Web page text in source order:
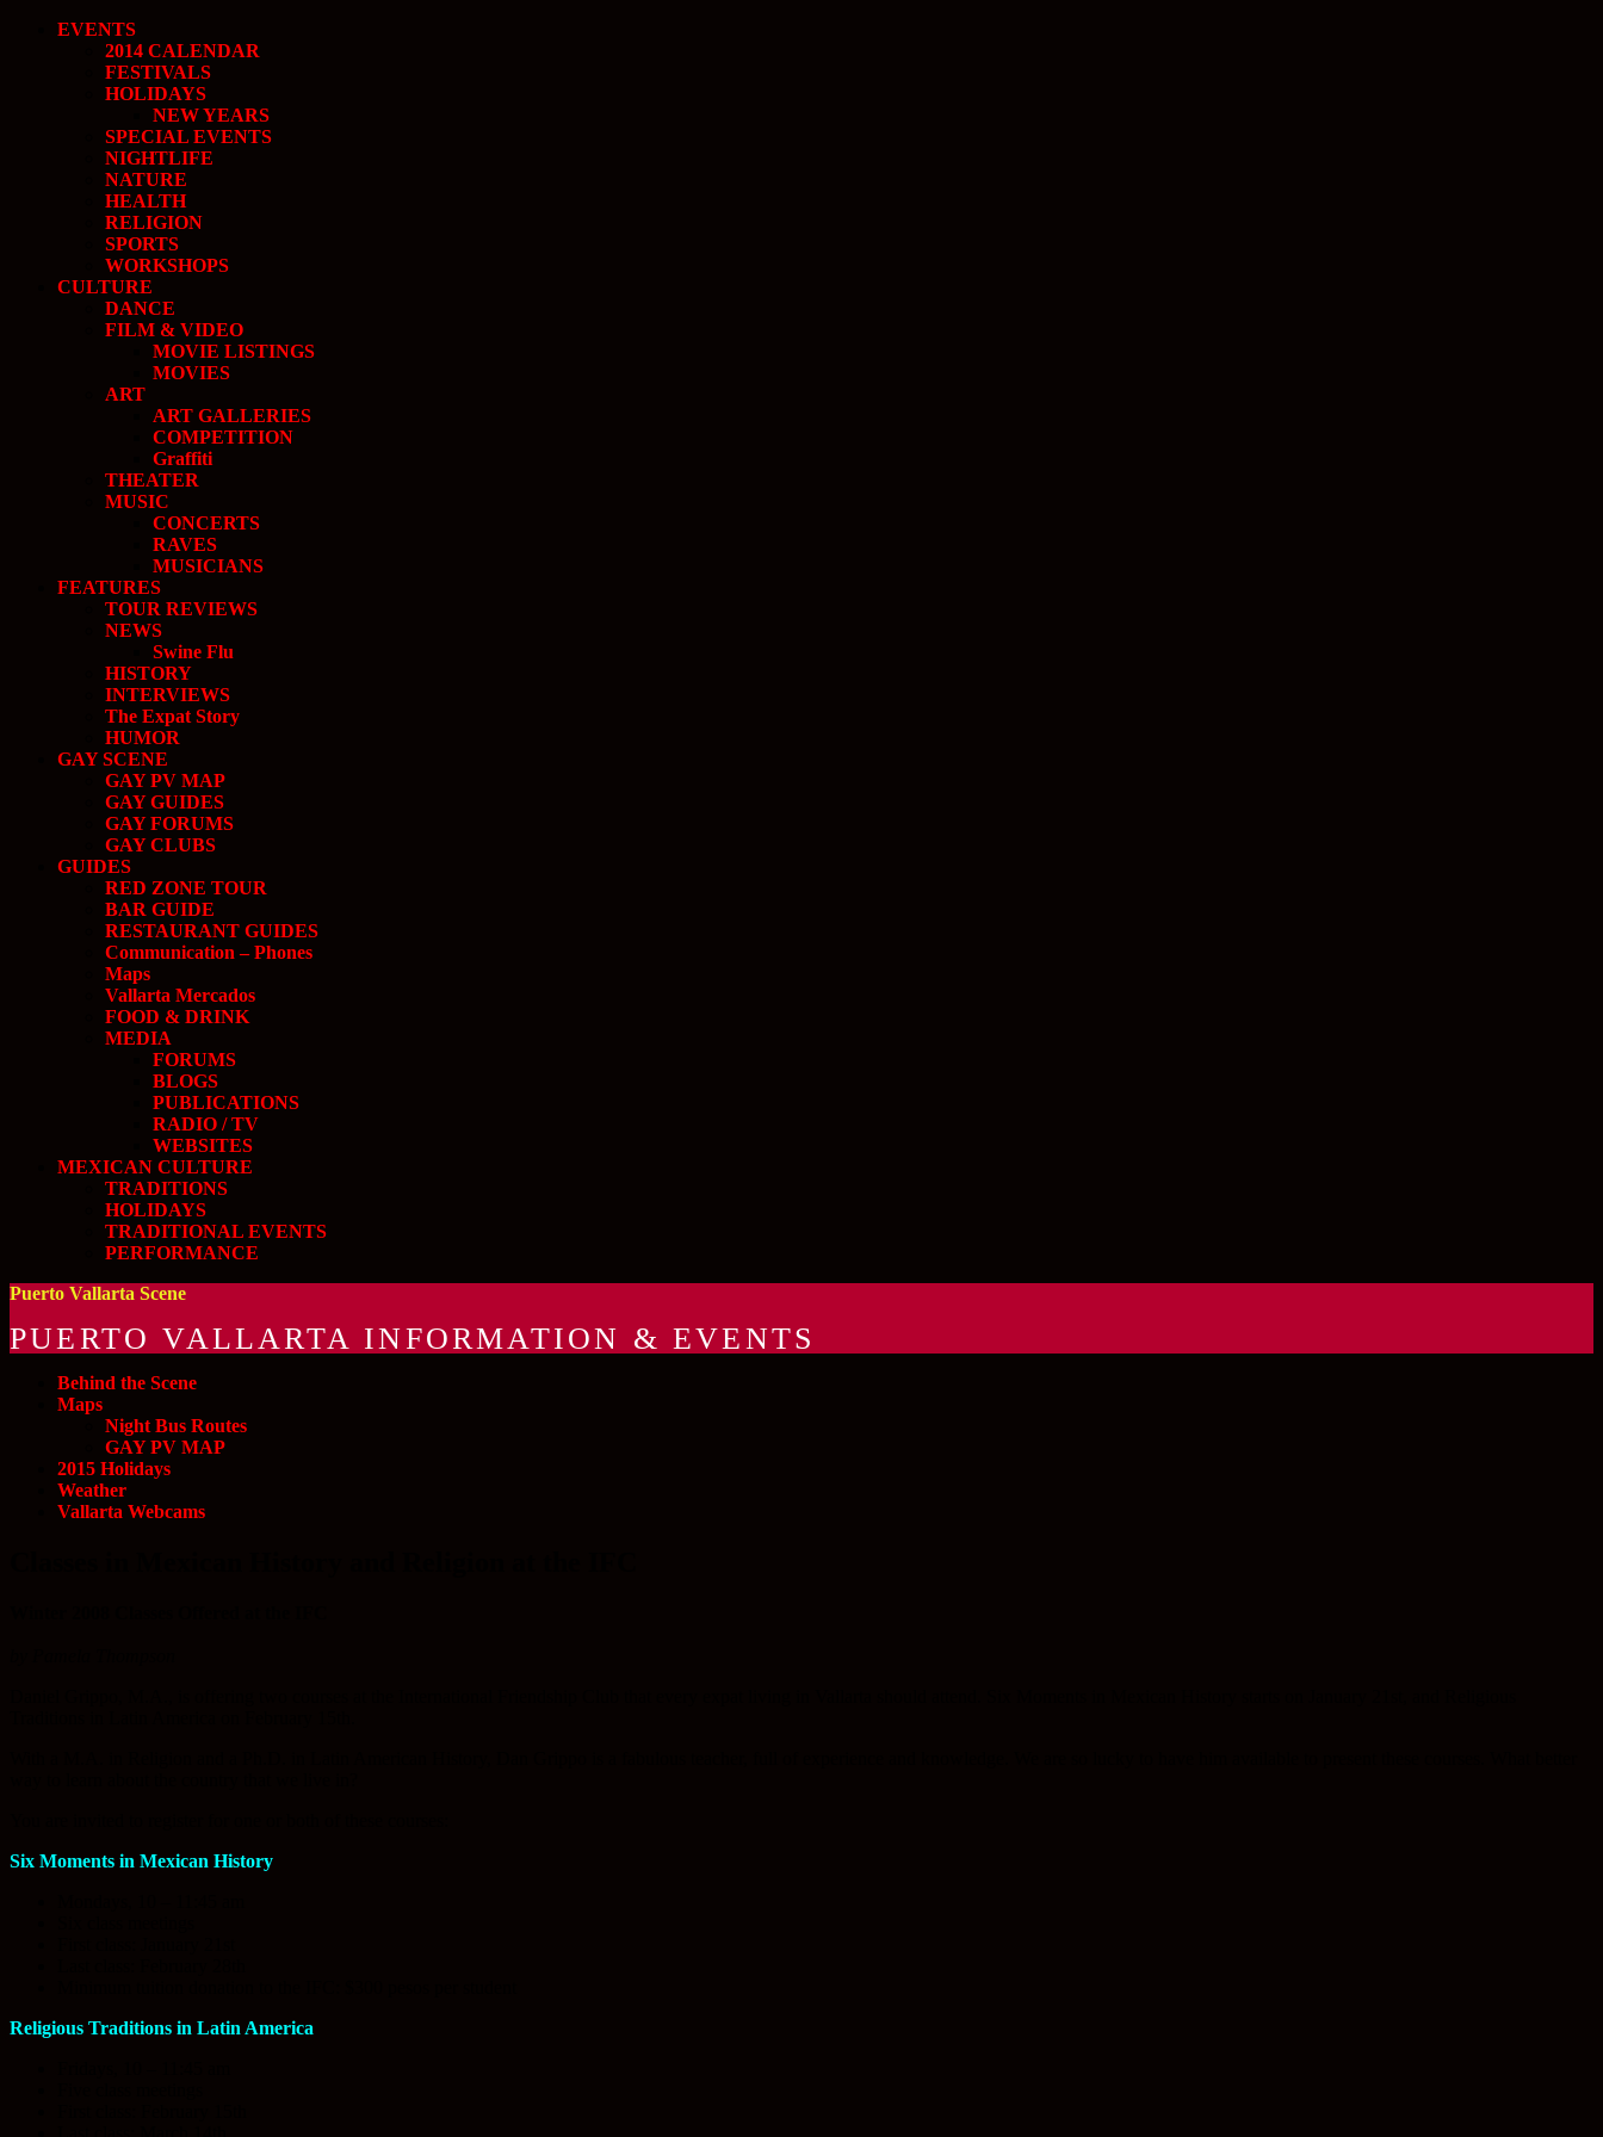
EVENTS
2014 CALENDAR
FESTIVALS
HOLIDAYS
NEW YEARS
SPECIAL EVENTS
NIGHTLIFE
NATURE
HEALTH
RELIGION
SPORTS
WORKSHOPS
CULTURE
DANCE
FILM & VIDEO
MOVIE LISTINGS
MOVIES
ART
ART GALLERIES
COMPETITION
Graffiti
THEATER
MUSIC
CONCERTS
RAVES
MUSICIANS
FEATURES
TOUR REVIEWS
NEWS
Swine Flu
HISTORY
INTERVIEWS
The Expat Story
HUMOR
GAY SCENE
GAY PV MAP
GAY GUIDES
GAY FORUMS
GAY CLUBS
GUIDES
RED ZONE TOUR
BAR GUIDE
RESTAURANT GUIDES
Communication – Phones
Maps
Vallarta Mercados
FOOD & DRINK
MEDIA
FORUMS
BLOGS
PUBLICATIONS
RADIO / TV
WEBSITES
MEXICAN CULTURE
TRADITIONS
HOLIDAYS
TRADITIONAL EVENTS
PERFORMANCE
Puerto Vallarta Scene
PUERTO VALLARTA INFORMATION & EVENTS
Behind the Scene
Maps
Night Bus Routes
GAY PV MAP
2015 Holidays
Weather
Vallarta Webcams
Six Moments in Mexican History
Religious Traditions in Latin America